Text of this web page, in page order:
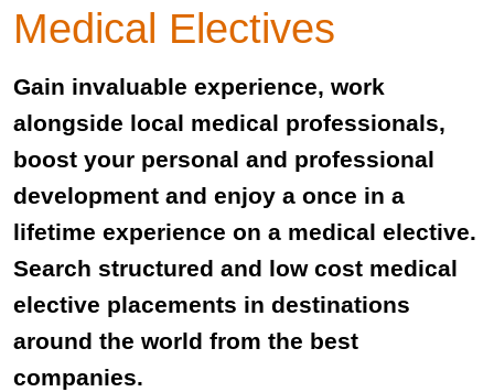
Medical Electives
Gain invaluable experience, work
alongside local medical professionals,
boost your personal and professional
development and enjoy a once in a
lifetime experience on a medical elective.
Search structured and low cost medical
elective placements in destinations
around the world from the best
companies.